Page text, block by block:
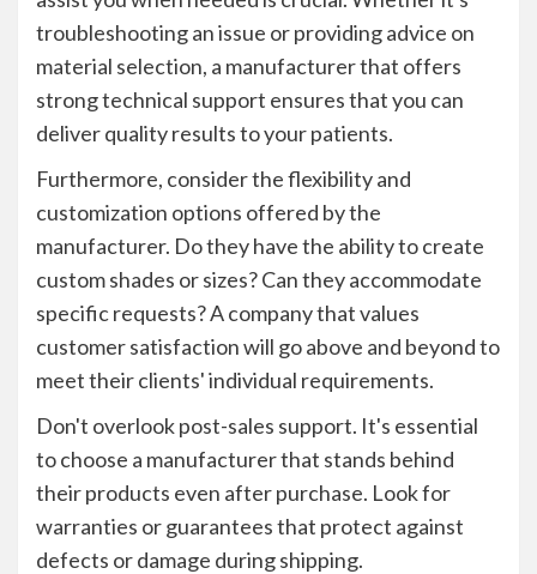
troubleshooting an issue or providing advice on
material selection, a manufacturer that offers
strong technical support ensures that you can
deliver quality results to your patients.
Furthermore, consider the flexibility and
customization options offered by the
manufacturer. Do they have the ability to create
custom shades or sizes? Can they accommodate
specific requests? A company that values
customer satisfaction will go above and beyond to
meet their clients' individual requirements.
Don't overlook post-sales support. It's essential
to choose a manufacturer that stands behind
their products even after purchase. Look for
warranties or guarantees that protect against
defects or damage during shipping.